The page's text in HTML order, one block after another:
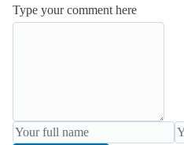
Type your comment here